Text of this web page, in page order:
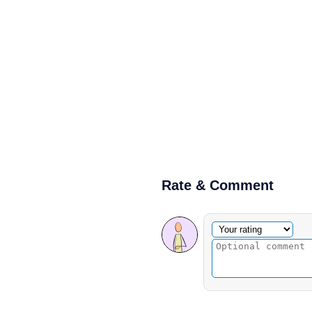
Rate & Comment
Optional comment
Your rating